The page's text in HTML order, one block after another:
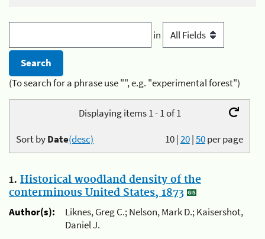
in
(To search for a phrase use "", e.g. "experimental forest")
Displaying items 1 - 1 of 1
10|20|50per page
Sort byDate(desc)
1. Historical woodland density of the
conterminous United States, 1873
Author(s):
Liknes, Greg C.; Nelson, Mark D.; Kaisershot,
Daniel J.